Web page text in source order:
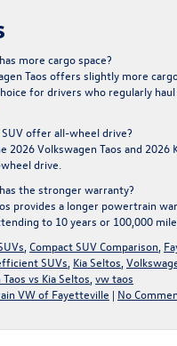
more cargo space?
Taos offers slightly more
for drivers who regularly haul
offer all-wheel drive?
2026 Volkswagen Taos and 2026
drive.
the stronger warranty?
provides a longer powertrain
to 10 years or 100,000
Compact SUV Comparison
SUVs Kia Seltos
vs Kia Seltos vw taos
VW of Fayetteville | No